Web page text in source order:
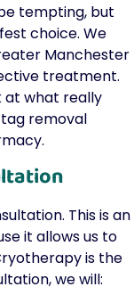
tempting, but
choice. We
Manchester
treatment.
at what really
removal
This is an
it allows us to
is the
we will: